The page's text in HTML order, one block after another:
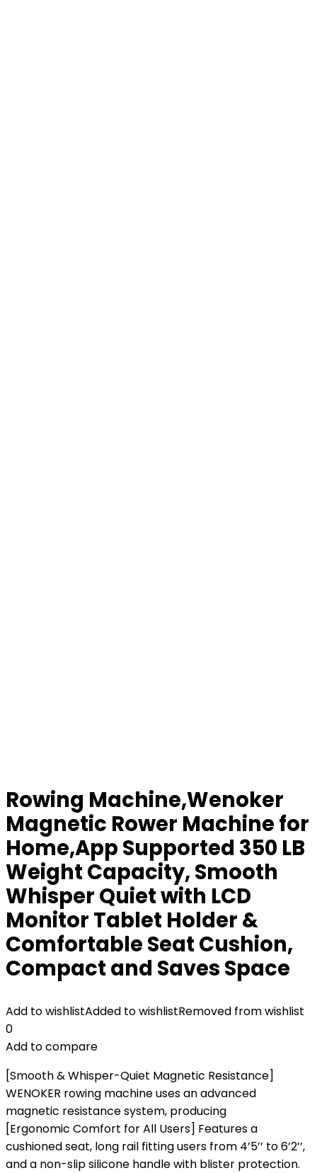
Rowing Machine,Wenoker
Magnetic Rower Machine for
Home,App Supported 350 LB
Weight Capacity, Smooth
Whisper Quiet with LCD
Monitor Tablet Holder &
Comfortable Seat Cushion,
Compact and Saves Space
Add to wishlistAdded to wishlistRemoved from wishlist
0
Add to compare
[Smooth & Whisper-Quiet Magnetic Resistance]
WENOKER rowing machine uses an advanced
magnetic resistance system, producing
[Ergonomic Comfort for All Users] Features a
cushioned seat, long rail fitting users from 4’5’’ to 6’2’’,
and a non-slip silicone handle with blister protection.